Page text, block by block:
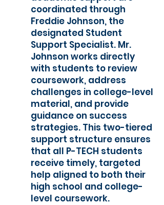
coordinated through
Freddie Johnson, the
designated Student
Support Specialist. Mr.
Johnson works directly
with students to review
coursework, address
challenges in college-level
material, and provide
guidance on success
strategies. This two-tiered
support structure ensures
that all P-TECH students
receive timely, targeted
help aligned to both their
high school and college-
level coursework.